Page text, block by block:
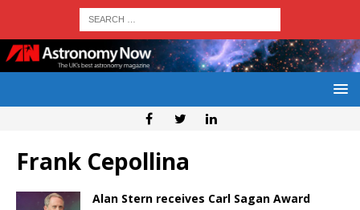
Frank Cepollina
Alan Stern receives Carl Sagan Award